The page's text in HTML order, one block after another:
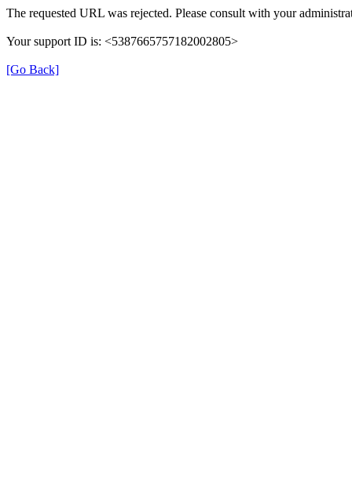
The requested URL was rejected. Please consult with your
Your support ID is: <5387665757182002805>
[Go Back]